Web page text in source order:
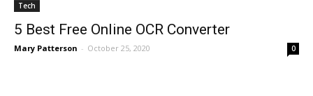
Tech
5 Best Free Online OCR Converter
Mary Patterson - October 25, 2020 0